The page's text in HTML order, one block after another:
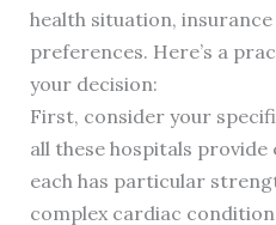
health situation,
preferences. Here’s a
your decision:
First, consider your
all these hospitals
each has particular
complex cardiac